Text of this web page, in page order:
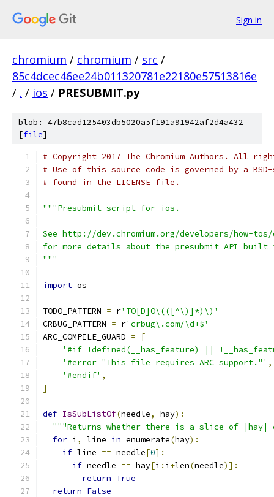
Sign in
chromium / chromium / src /
85c4dcec46ee24b011320781e22180e57513816e
/ . / ios / PRESUBMIT.py
blob: 47b8cad125403db5020a5f191a91942af2d4a432
[file]
# Copyright 2017 The Chromium Authors. All
# Use of this source code is governed by a
# found in the LICENSE file.
"""Presubmit script for ios.
See http://dev.chromium.org/developers/how-
for more details about the presubmit API built
"""
import os
TODO_PATTERN = r'TO[D]O\(([^\)]*)\)'
CRBUG_PATTERN = r'crbug\.com/\d+$'
ARC_COMPILE_GUARD =
[
'#if !defined(__has_feature) ||
'#error "This file requires ARC support."' ,
'#endif' ,
]
def IsSubListOf(needle, hay):
"""Returns whether there is a slice of
for i , line in enumerate(hay):
if line == needle[0]:
if needle == hay[i : i +len(needle)]:
return True
return False